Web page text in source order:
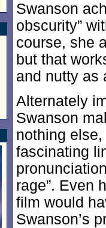
Swanson
obscurity”
course, she
but that
and nutty as
Alternately
Swanson
nothing
fascinating
rage”. Even
film would
Swanson’s